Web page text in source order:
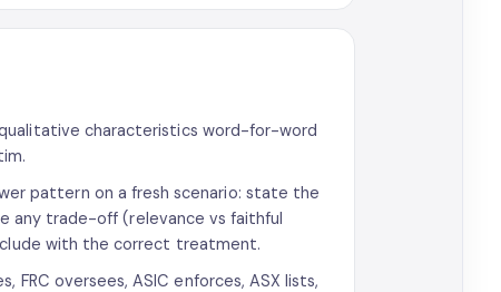
characteristics word-for-word
pattern on a fresh scenario: state the
any trade-off (relevance vs faithful
with the correct treatment.
oversees, ASIC enforces, ASX lists,